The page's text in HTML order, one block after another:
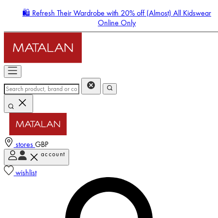
🛍️ Refresh Their Wardrobe with 20% off (Almost) All Kidswear
Online Only
stores GBP
account
wishlist